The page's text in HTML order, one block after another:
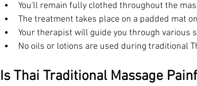
You'll remain fully clothed throughout the
The treatment takes place on a padded mat
Your therapist will guide you through various
No oils or lotions are used during traditional
Is Thai Traditional Massage